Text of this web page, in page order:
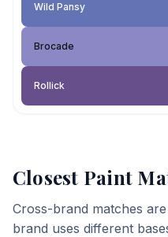
Wild Pansy
Brocade
Rollick
Closest Paint
Cross-brand matches
brand uses different